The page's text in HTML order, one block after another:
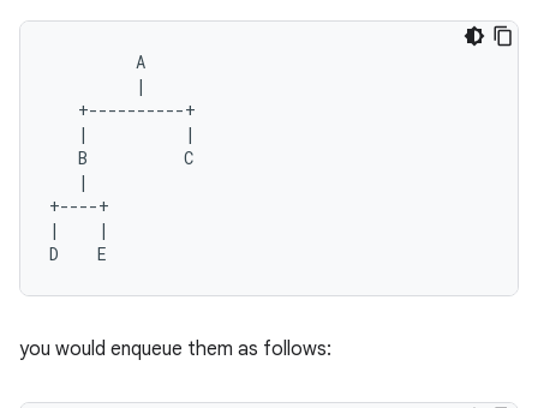
         A
         |
   +----------+
   |          |
   B          C
   |
+----+
|    |
D    E
you would enqueue them as follows: